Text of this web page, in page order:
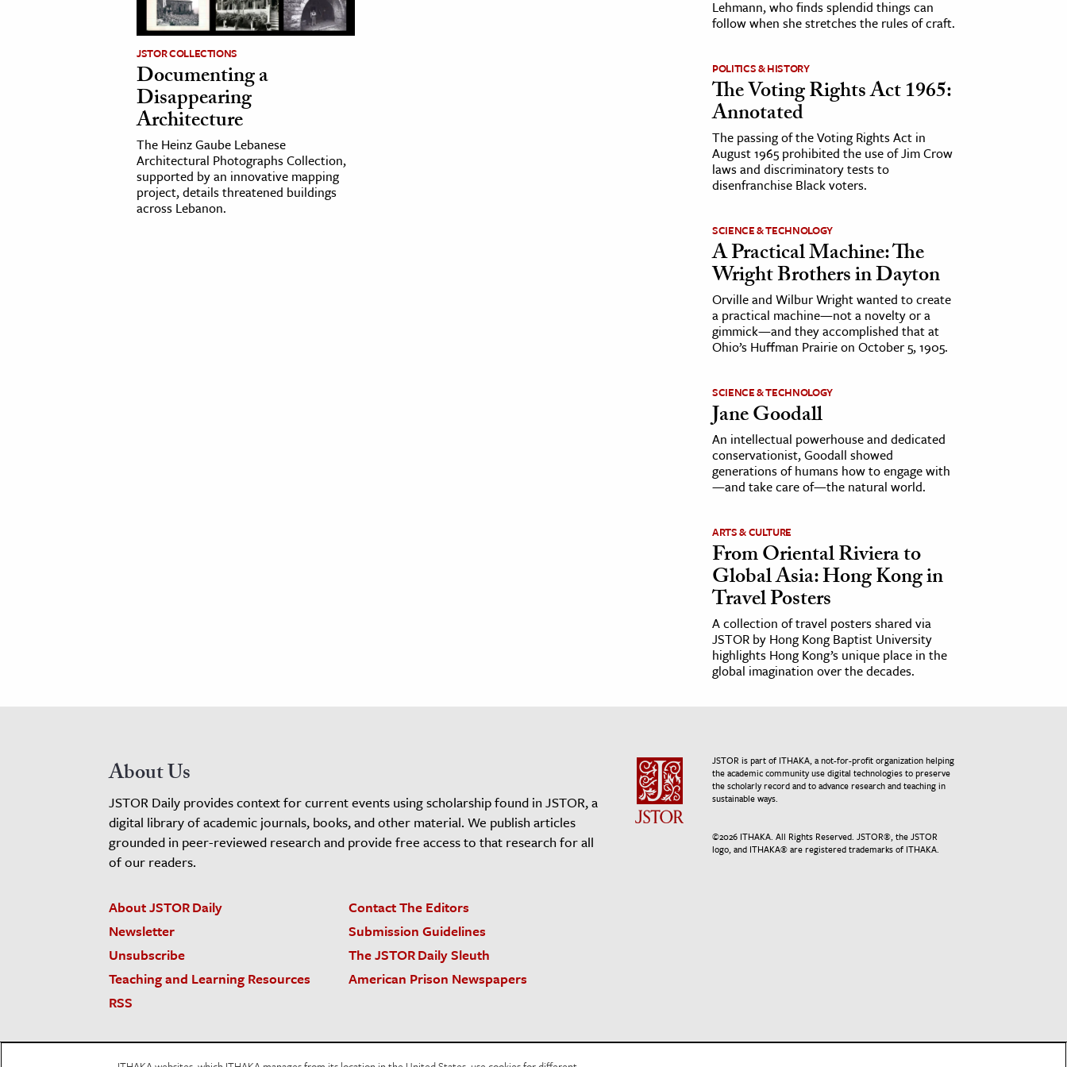
JSTOR COLLECTIONS
Documenting a
Disappearing
Architecture
The Heinz Gaube Lebanese
Architectural Photographs Collection,
supported by an innovative mapping
project, details threatened buildings
across Lebanon.
Lehmann, who finds splendid things can
follow when she stretches the rules of craft.
POLITICS & HISTORY
The Voting Rights Act 1965:
Annotated
The passing of the Voting Rights Act in
August 1965 prohibited the use of Jim Crow
laws and discriminatory tests to
disenfranchise Black voters.
SCIENCE & TECHNOLOGY
A Practical Machine: The
Wright Brothers in Dayton
Orville and Wilbur Wright wanted to create
a practical machine—not a novelty or a
gimmick—and they accomplished that at
Ohio’s Huffman Prairie on October 5, 1905.
SCIENCE & TECHNOLOGY
Jane Goodall
An intellectual powerhouse and dedicated
conservationist, Goodall showed
generations of humans how to engage with
—and take care of—the natural world.
ARTS & CULTURE
From Oriental Riviera to
Global Asia: Hong Kong in
Travel Posters
A collection of travel posters shared via
JSTOR by Hong Kong Baptist University
highlights Hong Kong’s unique place in the
global imagination over the decades.
About Us
JSTOR Daily provides context for current events using scholarship found in JSTOR, a
digital library of academic journals, books, and other material. We publish articles
grounded in peer-reviewed research and provide free access to that research for all
of our readers.
About JSTOR Daily
Contact The Editors
Newsletter
Submission Guidelines
Unsubscribe
The JSTOR Daily Sleuth
Teaching and Learning Resources
American Prison Newspapers
RSS
JSTOR is part of ITHAKA, a not-for-profit organization helping
the academic community use digital technologies to preserve
the scholarly record and to advance research and teaching in
sustainable ways.
©2026ITHAKA. All Rights Reserved. JSTOR®, the JSTOR
logo, and ITHAKA® are registered trademarks of ITHAKA.